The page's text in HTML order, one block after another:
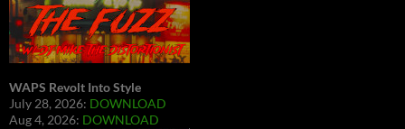
WAPS Revolt Into Style
July 28, 2026: DOWNLOAD
Aug 4, 2026: DOWNLOAD